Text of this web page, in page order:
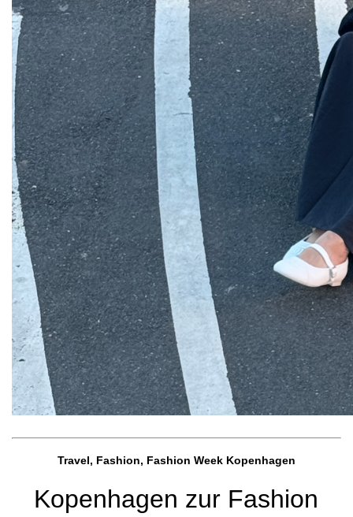
Travel, Fashion, Fashion Week Kopenhagen
Kopenhagen zur Fashion